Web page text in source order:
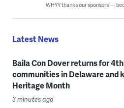
WHYY thanks our sponsors —
Latest News
Baila Con Dover returns for
communities in Delaware and
Heritage Month
3 minutes ago